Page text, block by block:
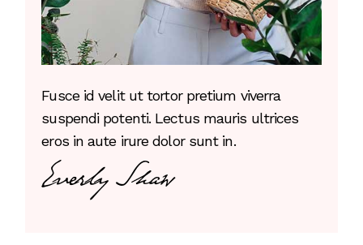
Fusce id velit ut tortor pretium viverra
suspendi potenti. Lectus mauris ultrices
eros in aute irure dolor sunt in.